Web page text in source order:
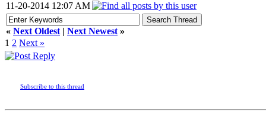
11-20-2014 12:07 AM
« Next Oldest | Next Newest »
1 2 Next »
Subscribe to this thread